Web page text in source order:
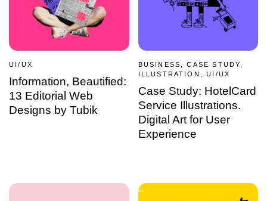
UI/UX
Information, Beautified:
13 Editorial Web
Designs by Tubik
BUSINESS, CASE STUDY,
ILLUSTRATION, UI/UX
Case Study: HotelCard
Service Illustrations.
Digital Art for User
Experience